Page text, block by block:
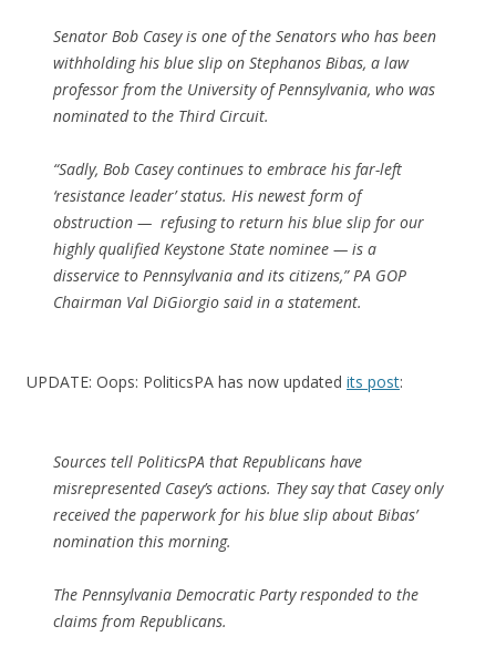
Senator Bob Casey is one of the Senators who has been
withholding his blue slip on Stephanos Bibas, a law
professor from the University of Pennsylvania, who was
nominated to the Third Circuit.
“Sadly, Bob Casey continues to embrace his far-left
‘resistance leader’ status. His newest form of
obstruction — refusing to return his blue slip for our
highly qualified Keystone State nominee — is a
disservice to Pennsylvania and its citizens,” PA GOP
Chairman Val DiGiorgio said in a statement.
UPDATE: Oops: PoliticsPA has now updated its post:
Sources tell PoliticsPA that Republicans have
misrepresented Casey’s actions. They say that Casey only
received the paperwork for his blue slip about Bibas’
nomination this morning.
The Pennsylvania Democratic Party responded to the
claims from Republicans.